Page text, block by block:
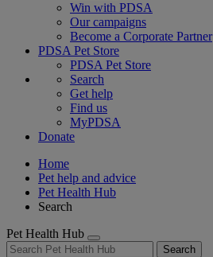
Win with PDSA
Our campaigns
Become a Corporate Partner
PDSA Pet Store
PDSA Pet Store
Search
Get help
Find us
MyPDSA
Donate
Home
Pet help and advice
Pet Health Hub
Search
Pet Health Hub
Search